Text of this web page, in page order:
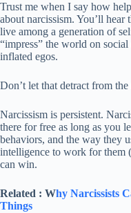
Trust me when I say how
about narcissism. You’ll hear
live among a generation of
“impress” the world on
inflated egos.
Don’t let that detract from
Narcissism is persistent.
there for free as long as you
behaviors, and the way they
intelligence to work for them
can win.
Related : Why Narcissists
Things